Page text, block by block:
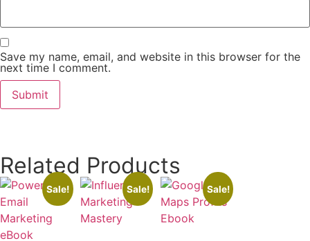
Save my name, email, and website in this browser for the
next time I comment.
Related Products
Sale! Sale! Sale!